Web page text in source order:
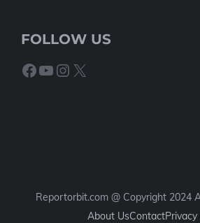
FOLLOW US
Facebook
YouTube
Instagram
X
Reportorbit.com @ Copyright 2024
About UsContactPrivacy